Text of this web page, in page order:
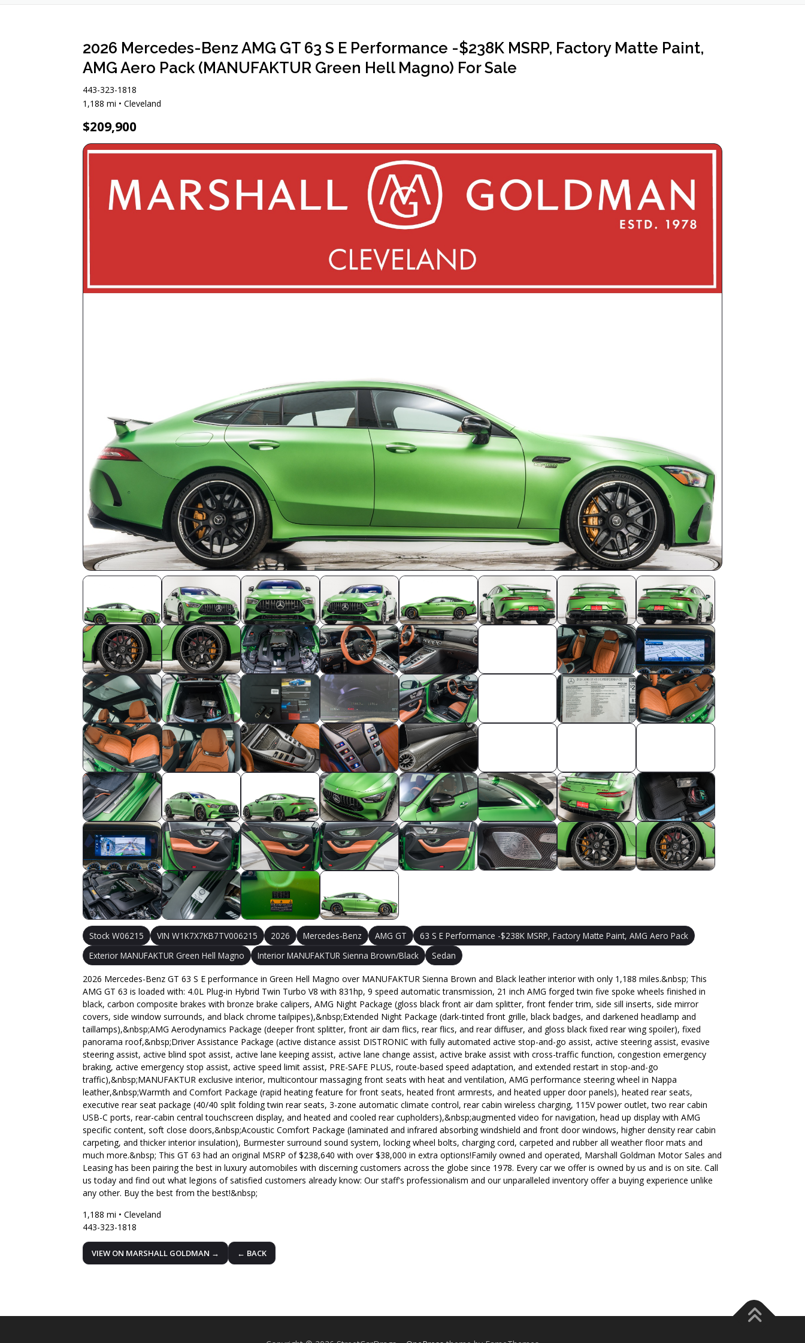
2026 Mercedes-Benz AMG GT 63 S E Performance -$238K MSRP, Factory Matte Paint,
AMG Aero Pack (MANUFAKTUR Green Hell Magno) For Sale
443-323-1818
1,188 mi • Cleveland
$209,900
Stock W06215 VIN W1K7X7KB7TV006215 2026 Mercedes-Benz AMG GT
63 S E Performance -$238K MSRP, Factory Matte Paint, AMG Aero Pack
Exterior MANUFAKTUR Green Hell Magno
Interior MANUFAKTUR Sienna Brown/Black Sedan
2026 Mercedes-Benz GT 63 S E performance in Green Hell Magno over MANUFAKTUR Sienna Brown and Black leather interior with only 1,188 miles.&nbsp; This
AMG GT 63 is loaded with: 4.0L Plug-in Hybrid Twin Turbo V8 with 831hp, 9 speed automatic transmission, 21 inch AMG forged twin five spoke wheels finished in
black, carbon composite brakes with bronze brake calipers, AMG Night Package (gloss black front air dam splitter, front fender trim, side sill inserts, side mirror
covers, side window surrounds, and black chrome tailpipes),&nbsp;Extended Night Package (dark-tinted front grille, black badges, and darkened headlamp and
taillamps),&nbsp;AMG Aerodynamics Package (deeper front splitter, front air dam flics, rear flics, and rear diffuser, and gloss black fixed rear wing spoiler), fixed
panorama roof,&nbsp;Driver Assistance Package (active distance assist DISTRONIC with fully automated active stop-and-go assist, active steering assist, evasive
steering assist, active blind spot assist, active lane keeping assist, active lane change assist, active brake assist with cross-traffic function, congestion emergency
braking, active emergency stop assist, active speed limit assist, PRE-SAFE PLUS, route-based speed adaptation, and extended restart in stop-and-go
traffic),&nbsp;MANUFAKTUR exclusive interior, multicontour massaging front seats with heat and ventilation, AMG performance steering wheel in Nappa
leather,&nbsp;Warmth and Comfort Package (rapid heating feature for front seats, heated front armrests, and heated upper door panels), heated rear seats,
executive rear seat package (40/40 split folding twin rear seats, 3-zone automatic climate control, rear cabin wireless charging, 115V power outlet, two rear cabin
USB-C ports, rear-cabin central touchscreen display, and heated and cooled rear cupholders),&nbsp;augmented video for navigation, head up display with AMG
specific content, soft close doors,&nbsp;Acoustic Comfort Package (laminated and infrared absorbing windshield and front door windows, higher density rear cabin
carpeting, and thicker interior insulation), Burmester surround sound system, locking wheel bolts, charging cord, carpeted and rubber all weather floor mats and
much more.&nbsp; This GT 63 had an original MSRP of $238,640 with over $38,000 in extra options!Family owned and operated, Marshall Goldman Motor Sales and
Leasing has been pairing the best in luxury automobiles with discerning customers across the globe since 1978. Every car we offer is owned by us and is on site. Call
us today and find out what legions of satisfied customers already know: Our staff's professionalism and our unparalleled inventory offer a buying experience unlike
any other. Buy the best from the best!&nbsp;
1,188 mi • Cleveland
443-323-1818
VIEW ON MARSHALL GOLDMAN → ← BACK